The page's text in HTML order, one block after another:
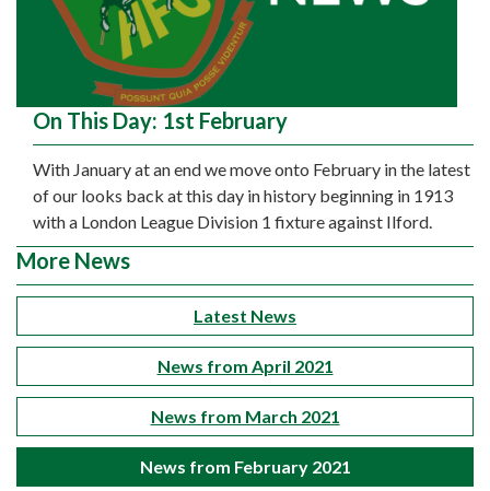
On This Day: 1st February
With January at an end we move onto February in the latest
of our looks back at this day in history beginning in 1913
with a London League Division 1 fixture against Ilford.
More News
Latest News
News from April 2021
News from March 2021
News from February 2021